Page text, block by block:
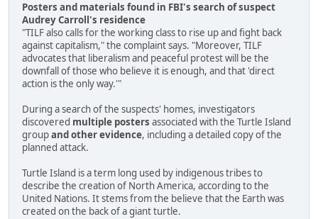
Posters and materials found in FBI's search of suspect
Audrey Carroll's residence
"TILF also calls for the working class to rise up and fight back
against capitalism," the complaint says. "Moreover, TILF
advocates that liberalism and peaceful protest will be the
downfall of those who believe it is enough, and that 'direct
action is the only way.'"
During a search of the suspects' homes, investigators
discovered multiple posters associated with the Turtle Island
groupand other evidence, including a detailed copy of the
planned attack.
Turtle Island is a term long used by indigenous tribes to
describe the creation of North America, according to the
United Nations. It stems from the believe that the Earth was
created on the back of a giant turtle.